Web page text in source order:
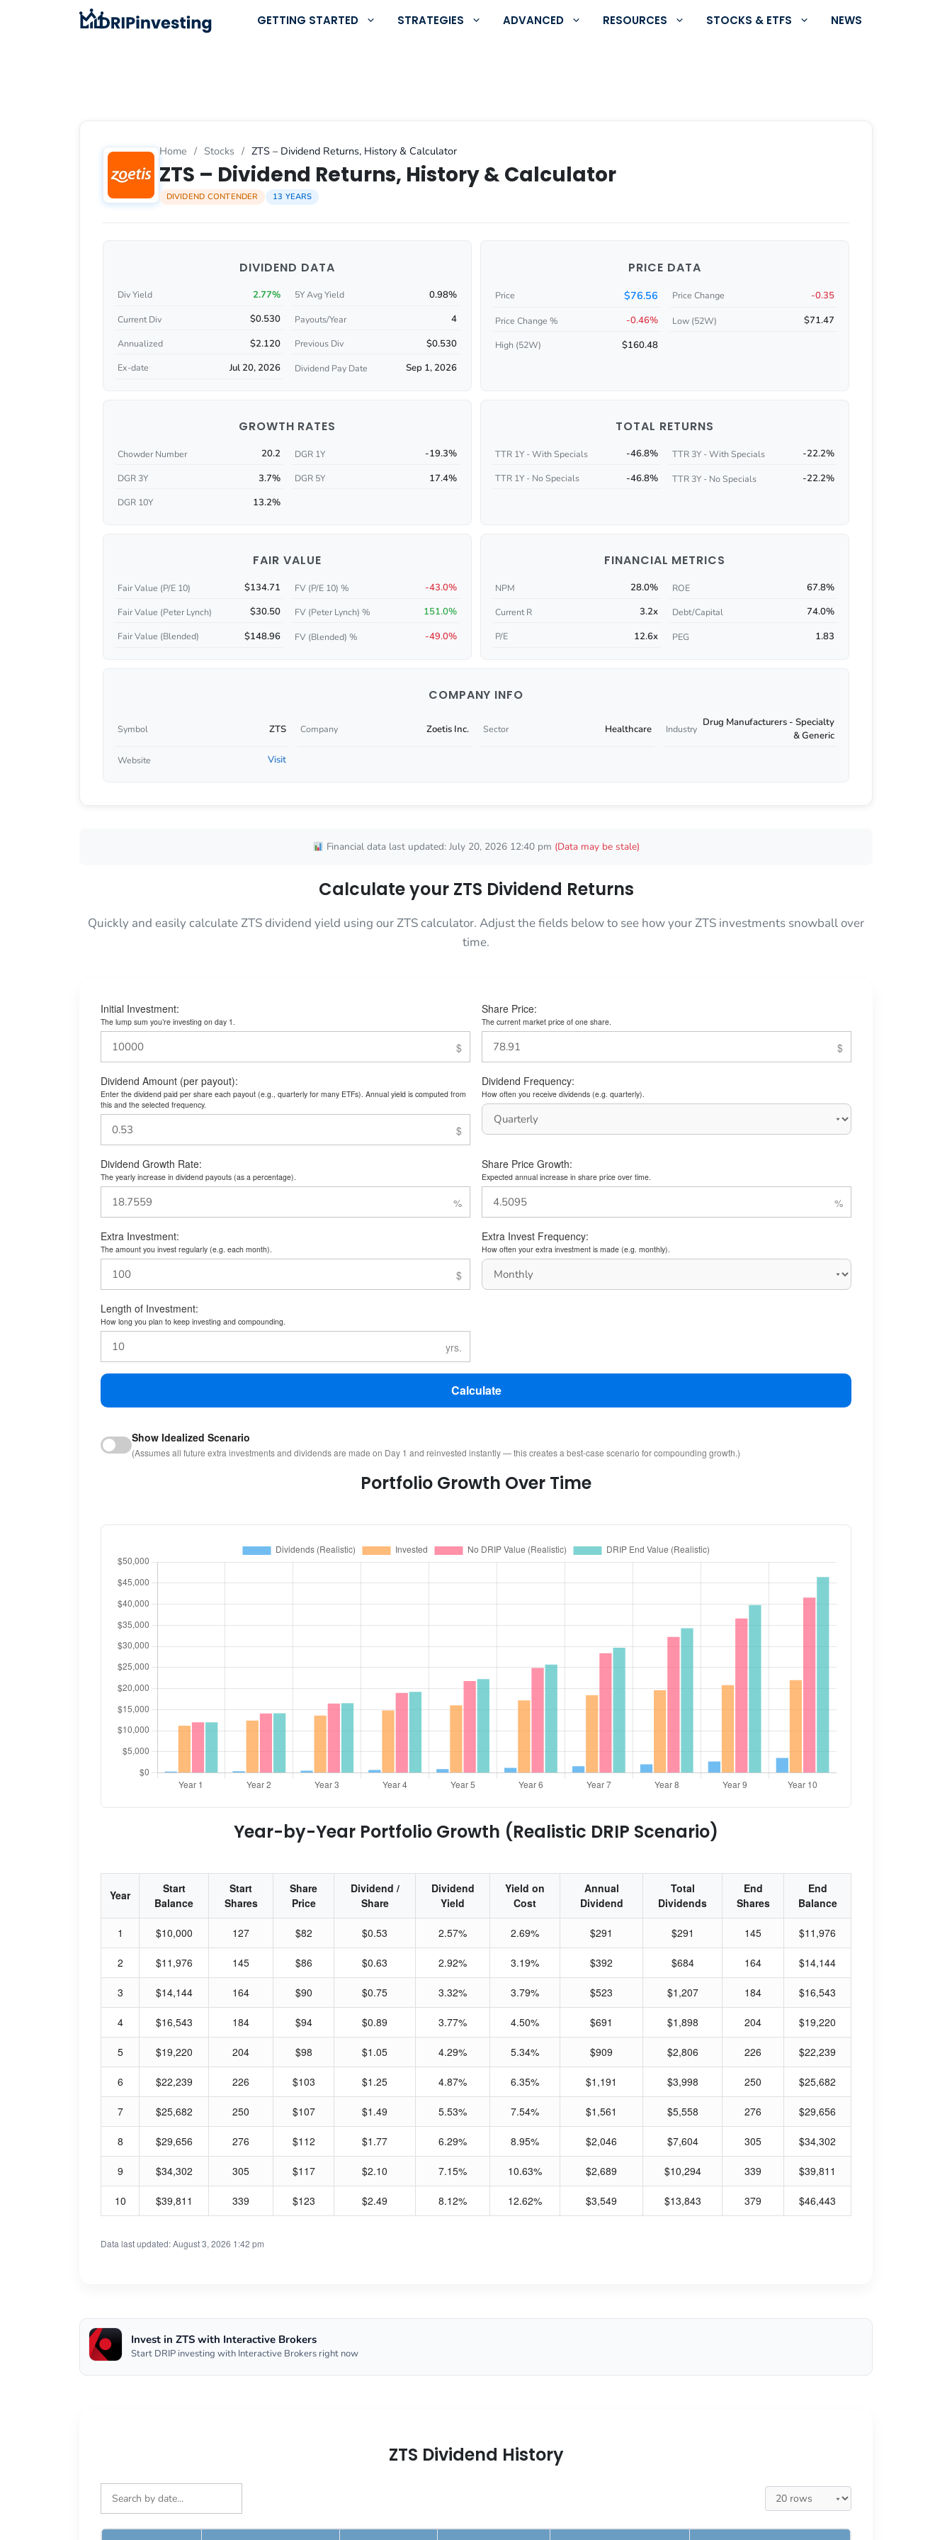
GETTING STARTED STRATEGIES ADVANCED RESOURCES STOCKS & ETFS NEWS
Home / Stocks / ZTS – Dividend Returns, History & Calculator
ZTS – Dividend Returns, History & Calculator
DIVIDEND CONTENDER 13 YEARS
DIVIDEND DATA
Div Yield 2.77% 5Y Avg Yield 0.98%
Current Div $0.530 Payouts/Year 4
Annualized $2.120 Previous Div $0.530
Ex-date Jul 20, 2026 Dividend Pay Date Sep 1, 2026
PRICE DATA
Price $76.56 Price Change -0.35
Price Change % -0.46% Low (52W) $71.47
High (52W) $160.48
GROWTH RATES
Chowder Number 20.2 DGR 1Y -19.3%
DGR 3Y 3.7% DGR 5Y 17.4%
DGR 10Y 13.2%
TOTAL RETURNS
TTR 1Y - With Specials -46.8% TTR 3Y - With Specials -22.2%
TTR 1Y - No Specials -46.8% TTR 3Y - No Specials -22.2%
FAIR VALUE
Fair Value (P/E 10) $134.71 FV (P/E 10) % -43.0%
Fair Value (Peter Lynch) $30.50 FV (Peter Lynch) % 151.0%
Fair Value (Blended) $148.96 FV (Blended) % -49.0%
FINANCIAL METRICS
NPM 28.0% ROE 67.8%
Current R 3.2x Debt/Capital 74.0%
P/E 12.6x PEG 1.83
COMPANY INFO
Symbol ZTS Company Zoetis Inc. Sector Healthcare Industry
Drug Manufacturers - Specialty
& Generic
Website Visit
Financial data last updated: July 20, 2026 12:40 pm (Data may be stale)
Calculate your ZTS Dividend Returns
Quickly and easily calculate ZTS dividend yield using our ZTS calculator. Adjust the fields below to see how your ZTS investments snowball over
time.
Initial Investment:
The lump sum you’re investing on day 1.
Share Price:
The current market price of one share.
Dividend Amount (per payout):
Enter the dividend paid per share each payout (e.g., quarterly for many ETFs). Annual yield is computed from
this and the selected frequency.
Dividend Frequency:
How often you receive dividends (e.g. quarterly).
Dividend Growth Rate:
The yearly increase in dividend payouts (as a percentage).
Share Price Growth:
Expected annual increase in share price over time.
Extra Investment:
The amount you invest regularly (e.g. each month).
Extra Invest Frequency:
How often your extra investment is made (e.g. monthly).
Length of Investment:
How long you plan to keep investing and compounding.
Calculate
Show Idealized Scenario
(Assumes all future extra investments and dividends are made on Day 1 and reinvested instantly — this creates a best-case scenario for compounding growth.)
Portfolio Growth Over Time
Year-by-Year Portfolio Growth (Realistic DRIP Scenario)
Year
Start
Balance
Start
Shares
Share
Price
Dividend /
Share
Dividend
Yield
Yield on
Cost
Annual
Dividend
Total
Dividends
End
Shares
End
Balance
1 $10,000 127 $82 $0.53 2.57% 2.69% $291 $291 145 $11,976
2 $11,976 145 $86 $0.63 2.92% 3.19% $392 $684 164 $14,144
3 $14,144 164 $90 $0.75 3.32% 3.79% $523 $1,207 184 $16,543
4 $16,543 184 $94 $0.89 3.77% 4.50% $691 $1,898 204 $19,220
5 $19,220 204 $98 $1.05 4.29% 5.34% $909 $2,806 226 $22,239
6 $22,239 226 $103 $1.25 4.87% 6.35% $1,191 $3,998 250 $25,682
7 $25,682 250 $107 $1.49 5.53% 7.54% $1,561 $5,558 276 $29,656
8 $29,656 276 $112 $1.77 6.29% 8.95% $2,046 $7,604 305 $34,302
9 $34,302 305 $117 $2.10 7.15% 10.63% $2,689 $10,294 339 $39,811
10 $39,811 339 $123 $2.49 8.12% 12.62% $3,549 $13,843 379 $46,443
Data last updated: August 3, 2026 1:42 pm
Invest in ZTS with Interactive Brokers
Start DRIP investing with Interactive Brokers right now
ZTS Dividend History